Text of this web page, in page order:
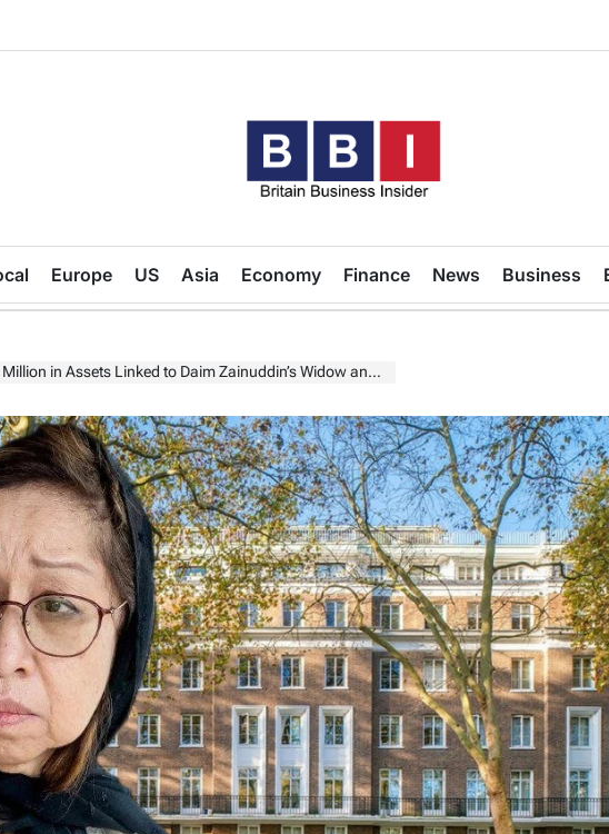
Business
Insider
Europe US Asia Economy Finance News Business
in Assets Linked to Daim Zainuddin’s Widow and Family